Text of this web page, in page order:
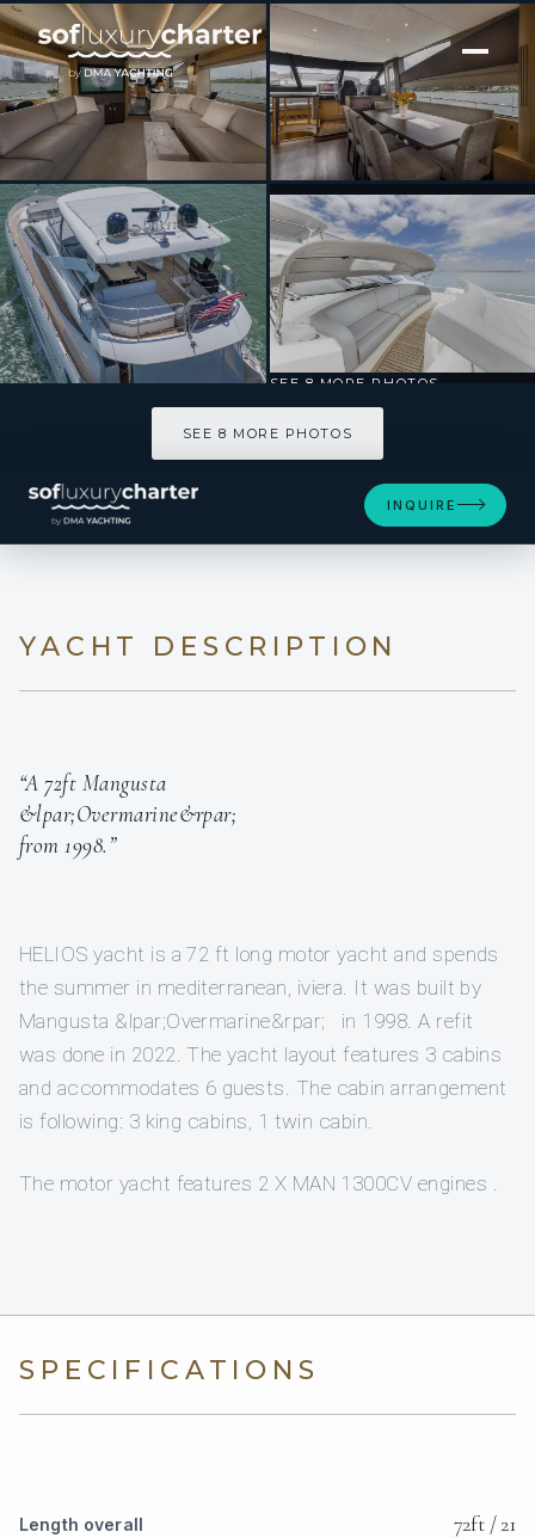
[ MOTOR YACHT · BUILT 1998 ]
HELIOS
SEE 8 MORE PHOTOS
SEE 8 MORE PHOTOS
INQUIRE
YACHT DESCRIPTION
“A 72ft Mangusta
&lpar;Overmarine&rpar;
from 1998.”
HELIOS yacht is a 72 ft long motor yacht and spends
the summer in mediterranean, iviera. It was built by
Mangusta &lpar;Overmarine&rpar; in 1998. A refit
was done in 2022. The yacht layout features 3 cabins
and accommodates 6 guests. The cabin arrangement
is following: 3 king cabins, 1 twin cabin.
The motor yacht features 2 X MAN 1300CV engines .
SPECIFICATIONS
Length overall 72ft / 21